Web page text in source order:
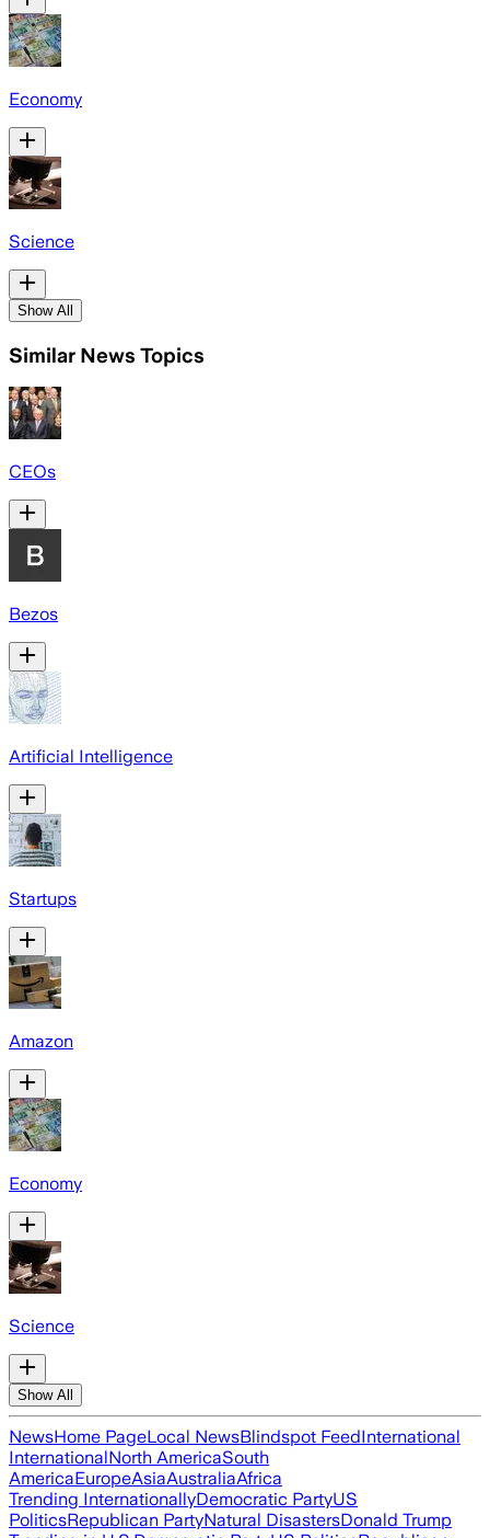
Economy
Science
Show All
Similar News Topics
CEOs
Bezos
Artificial Intelligence
Startups
Amazon
Economy
Science
Show All
NewsHome PageLocal NewsBlindspot FeedInternational
InternationalNorth AmericaSouth
AmericaEuropeAsiaAustraliaAfrica
Trending InternationallyDemocratic PartyUS
PoliticsRepublican PartyNatural DisastersDonald Trump